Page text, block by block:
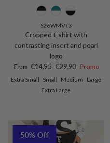
S26WMVT3
Cropped t-shirt with
contrasting insert and pearl
logo
Sale price
From €14,95 Regular price
€29,90 Promo
Extra Small Small Medium
Large
Extra Large
50% Off